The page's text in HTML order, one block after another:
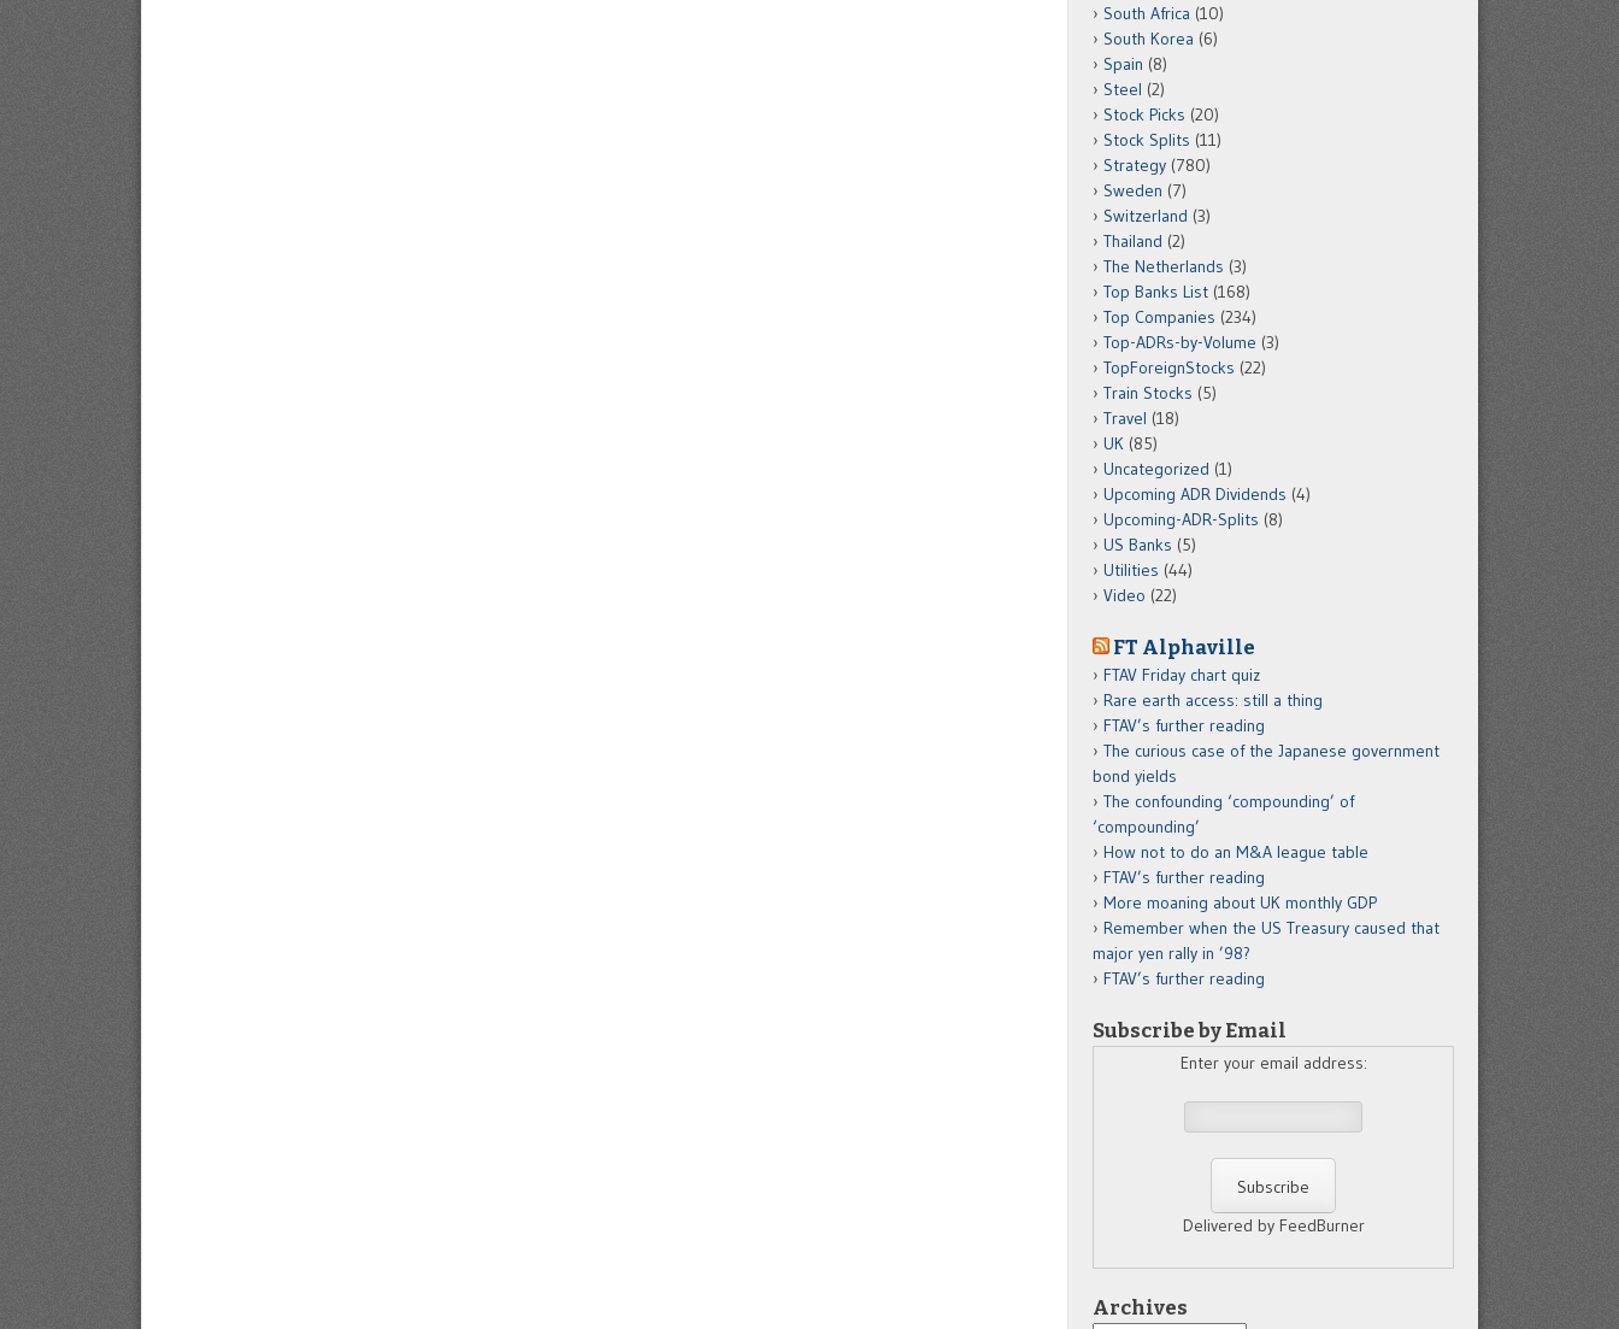
South Africa (10)
South Korea (6)
Spain (8)
Steel (2)
Stock Picks (20)
Stock Splits (11)
Strategy (780)
Sweden (7)
Switzerland (3)
Thailand (2)
The Netherlands (3)
Top Banks List (168)
Top Companies (234)
Top-ADRs-by-Volume (3)
TopForeignStocks (22)
Train Stocks (5)
Travel (18)
UK (85)
Uncategorized (1)
Upcoming ADR Dividends (4)
Upcoming-ADR-Splits (8)
US Banks (5)
Utilities (44)
Video (22)
FT Alphaville
FTAV Friday chart quiz
Rare earth access: still a thing
FTAV’s further reading
The curious case of the Japanese government
bond yields
The confounding ‘compounding’ of
‘compounding’
How not to do an M&A league table
FTAV’s further reading
More moaning about UK monthly GDP
Remember when the US Treasury caused that
major yen rally in ’98?
FTAV’s further reading
Subscribe by Email
Enter your email address:
Delivered by FeedBurner
Archives